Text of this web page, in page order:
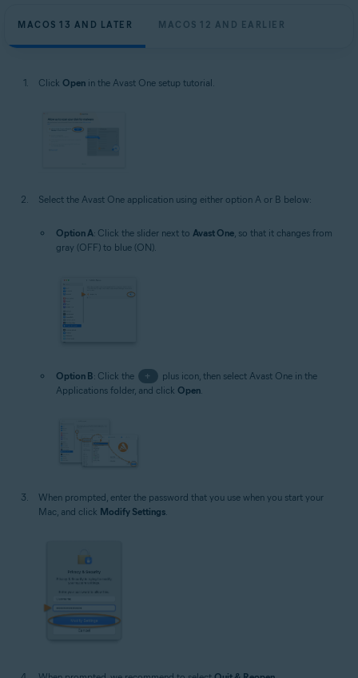
MACOS 13 AND LATER MACOS 12 AND EARLIER
Click Open in the Avast One setup tutorial.
Select the Avast One application using either option A or B below:
Option A: Click the slider next to Avast One , so that it changes from
gray (OFF) to blue (ON).
Option B: Click the +
plus icon, then select Avast One in the
Applications folder, and click Open.
When prompted, enter the password that you use when you start your
Mac, and click Modify Settings.